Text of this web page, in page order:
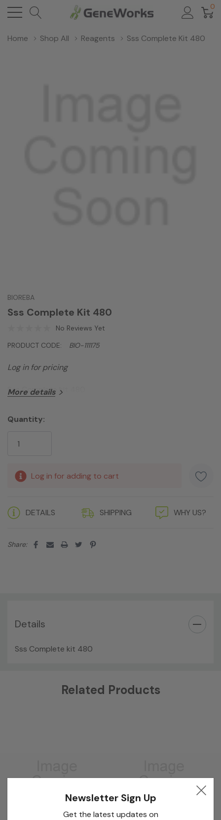
0
Home Shop All Reagents Sss Complete Kit 480
BIOREBA
Sss Complete Kit 480
No Reviews Yet
PRODUCT CODE:
BIO-111175
Log in for pricing
Sss Complete kit 480
More details
Stock:
Quantity:
Log in for adding to cart
DETAILS SHIPPING WHY US?
Share:
Details
Sss Complete kit 480
Related Products
Newsletter Sign Up
Get the latest updates on